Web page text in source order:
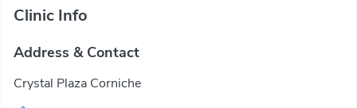
Clinic Info
Address & Contact
Crystal Plaza Corniche